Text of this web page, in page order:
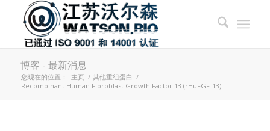
博客 - 最新消息
您现在的位置： 主页 / 其他重组蛋白 /
Recombinant Human Fibroblast Growth Factor 13 (rHuFGF-13)